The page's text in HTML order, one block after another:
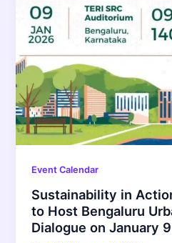
Event Calendar
Sustainability in
to Host Bengaluru
Dialogue on January 9